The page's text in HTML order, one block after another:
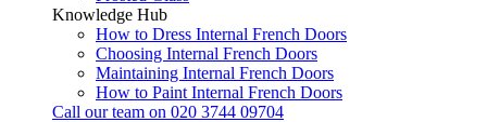
Knowledge Hub
How to Dress Internal French Doors
Choosing Internal French Doors
Maintaining Internal French Doors
How to Paint Internal French Doors
Call our team on 020 3744 09704